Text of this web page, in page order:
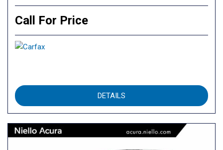
Call For Price
DETAILS